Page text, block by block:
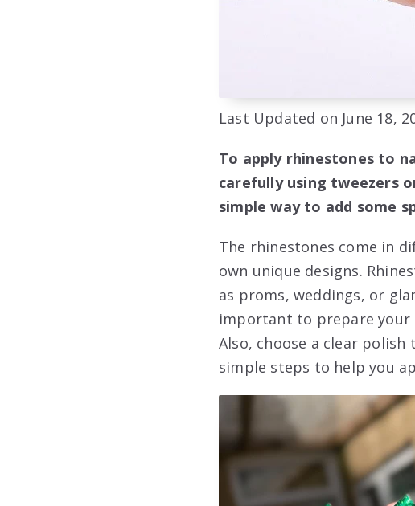
Last Updated on June 18,
To apply rhinestones to
carefully using tweezers
simple way to add some
The rhinestones come in
own unique designs.
as proms, weddings, or
important to prepare your
Also, choose a clear
simple steps to help you